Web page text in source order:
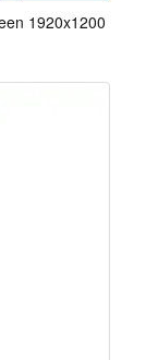
1920x1200